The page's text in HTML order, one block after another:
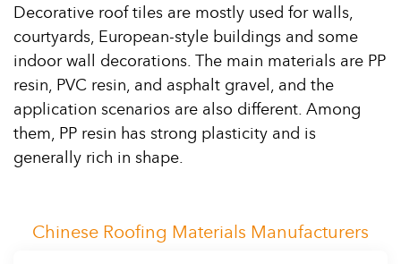
Decorative roof tiles are mostly used for walls,
courtyards, European-style buildings and some
indoor wall decorations. The main materials are PP
resin, PVC resin, and asphalt gravel, and the
application scenarios are also different. Among
them, PP resin has strong plasticity and is
generally rich in shape.
Chinese Roofing Materials Manufacturers